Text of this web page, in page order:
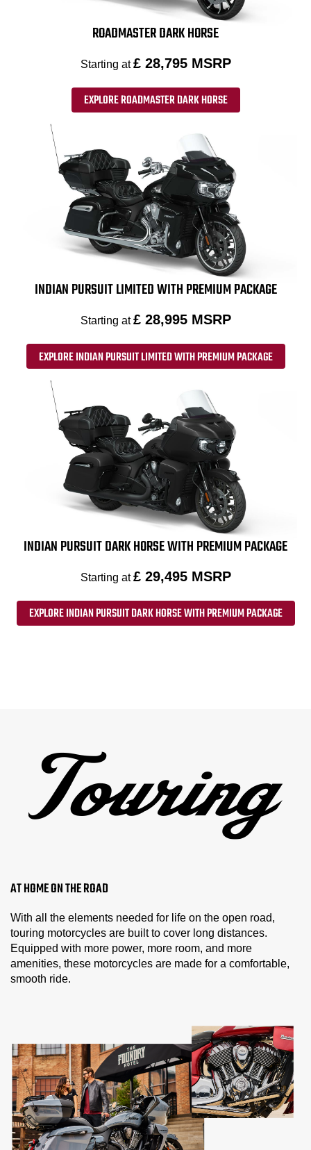
ROADMASTER DARK HORSE
Starting at£ 28,795 MSRP
EXPLORE ROADMASTER DARK HORSE
INDIAN PURSUIT LIMITED WITH PREMIUM PACKAGE
Starting at£ 28,995 MSRP
EXPLORE INDIAN PURSUIT LIMITED WITH PREMIUM PACKAGE
INDIAN PURSUIT DARK HORSE WITH PREMIUM PACKAGE
Starting at£ 29,495 MSRP
EXPLORE INDIAN PURSUIT DARK HORSE WITH PREMIUM PACKAGE
AT HOME ON THE ROAD
With all the elements needed for life on the open road,
touring motorcycles are built to cover long distances.
Equipped with more power, more room, and more
amenities, these motorcycles are made for a comfortable,
smooth ride.